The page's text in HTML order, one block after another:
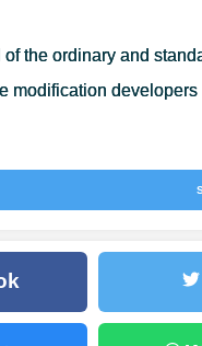
of the ordinary and
modification